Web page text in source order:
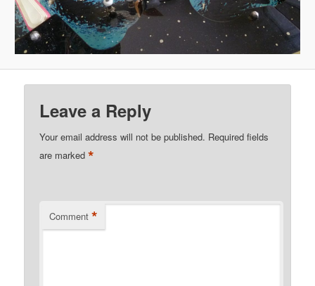
Leave a Reply
Your email address will not be published. Required fields
are marked*
Comment *